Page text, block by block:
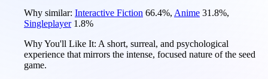
Why similar: Interactive Fiction 66.4%, Anime 31.8%,
Singleplayer 1.8%
Why You'll Like It: A short, surreal, and psychological
experience that mirrors the intense, focused nature of the seed
game.